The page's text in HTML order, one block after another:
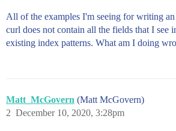
All of the examples I'm seeing for writing
curl does not contain all the fields that I see
existing index patterns. What am I doing
Matt_McGovern (Matt McGovern)
December 10, 2020, 3:28pm
2